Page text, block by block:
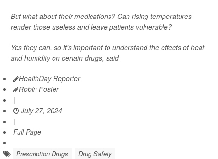
But what about their medications? Can rising temperatures
render those useless and leave patients vulnerable?
Yes they can, so it's important to understand the effects of heat
and humidity on certain drugs, said
HealthDay Reporter
Robin Foster
|
July 27, 2024
|
Full Page
Prescription Drugs Drug Safety